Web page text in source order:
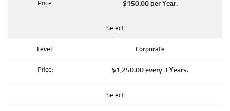
$150.00 per Year.
Select
Corporate
$1,250.00 every 3 Years.
Select